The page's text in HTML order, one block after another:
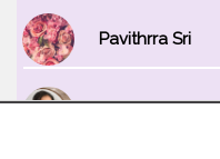
Pavithrra Sri